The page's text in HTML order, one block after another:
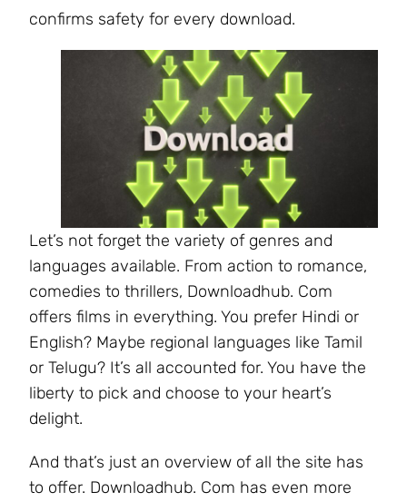
confirms safety for every download.
Let’s not forget the variety of genres and
languages available. From action to romance,
comedies to thrillers, Downloadhub. Com
offers films in everything. You prefer Hindi or
English? Maybe regional languages like Tamil
or Telugu? It’s all accounted for. You have the
liberty to pick and choose to your heart’s
delight.
And that’s just an overview of all the site has
to offer. Downloadhub. Com has even more